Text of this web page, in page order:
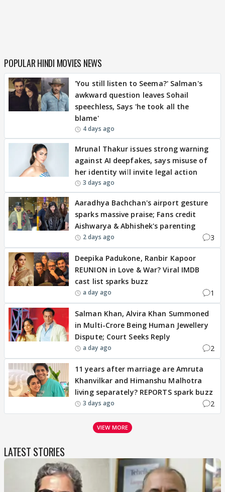
POPULAR HINDI MOVIES NEWS
'You still listen to Seema?' Salman's
awkward question leaves Sohail
speechless, Says 'he took all the
blame'
4 days ago
Mrunal Thakur issues strong warning
against AI deepfakes, says misuse of
her identity will invite legal action
3 days ago
Aaradhya Bachchan's airport gesture
sparks massive praise; Fans credit
Aishwarya & Abhishek's parenting
2 days ago 3
Deepika Padukone, Ranbir Kapoor
REUNION in Love & War? Viral IMDB
cast list sparks buzz
a day ago 1
Salman Khan, Alvira Khan Summoned
in Multi-Crore Being Human Jewellery
Dispute; Court Seeks Reply
a day ago 2
11 years after marriage are Amruta
Khanvilkar and Himanshu Malhotra
living separately? REPORTS spark buzz
3 days ago 2
VIEW MORE
LATEST STORIES